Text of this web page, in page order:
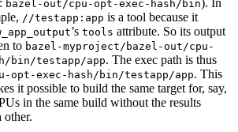
bazel-out/cpu-opt-exec-hash/bin
//testapp:app is a tool because it
’s tools attribute. So its output
to bazel-myproject/bazel-out/cpu-
bin/testapp/app. The exec path is thus
opt-exec-hash/bin/testapp/app. This
it possible to build the same target for, say,
in the same build without the results
other.